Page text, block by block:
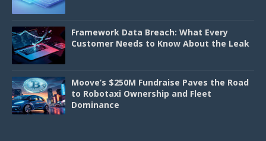
Framework Data Breach: What Every
Customer Needs to Know About the Leak
Moove’s $250M Fundraise Paves the Road
to Robotaxi Ownership and Fleet
Dominance